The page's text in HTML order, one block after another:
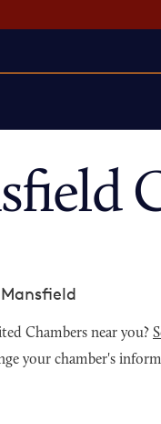
Mansfield
Chambers near you?
your chamber's